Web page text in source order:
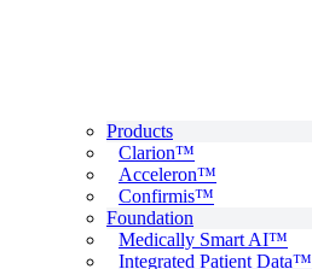
Products
Clarion™
Acceleron™
Confirmis™
Foundation
Medically Smart AI™
Integrated Patient Data™